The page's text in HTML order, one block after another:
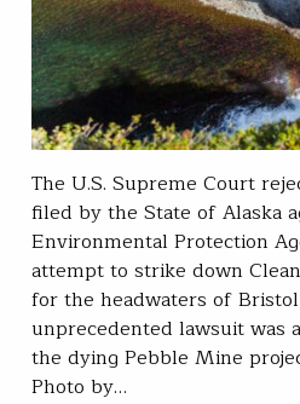
The U.S. Supreme Court
filed by the State of Alaska
Environmental Protection
attempt to strike down
for the headwaters of Bristol
unprecedented lawsuit was
the dying Pebble Mine
Photo by…